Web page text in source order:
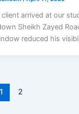
arrived at our
Sheikh Zayed
reduced his
1 2